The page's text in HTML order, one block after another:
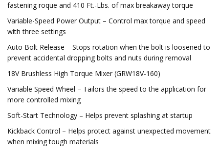
fastening roque and 410 Ft.-Lbs. of max breakaway torque
Variable-Speed Power Output – Control max torque and speed
with three settings
Auto Bolt Release – Stops rotation when the bolt is loosened to
prevent accidental dropping bolts and nuts during removal
18V Brushless High Torque Mixer (GRW18V-160)
Variable Speed Wheel – Tailors the speed to the application for
more controlled mixing
Soft-Start Technology – Helps prevent splashing at startup
Kickback Control – Helps protect against unexpected movement
when mixing tough materials